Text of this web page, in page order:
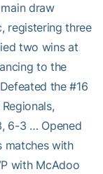
draw
registering three
two wins at
to the
the #16
6-3 … Opened
matches with
with McAdoo